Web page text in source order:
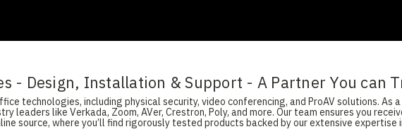
- Design, Installation & Support - A Partner You can
technologies, including physical security, video conferencing, and ProAV solutions. As
leaders like Verkada, Zoom, AVer, Crestron, Poly, and more. Our team ensures you
source, where you’ll find rigorously tested products backed by our extensive expertise